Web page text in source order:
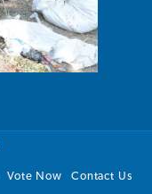
Vote Now
Contact Us